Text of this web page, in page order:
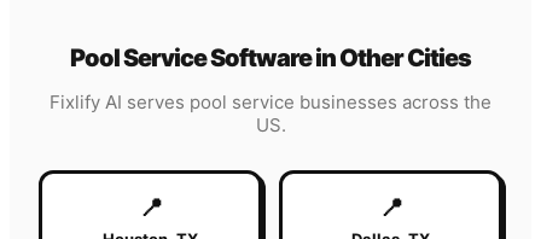
Pool ServiceSoftware in Other Cities
Fixlify AI serves pool service businesses across the
US.
📍 📍